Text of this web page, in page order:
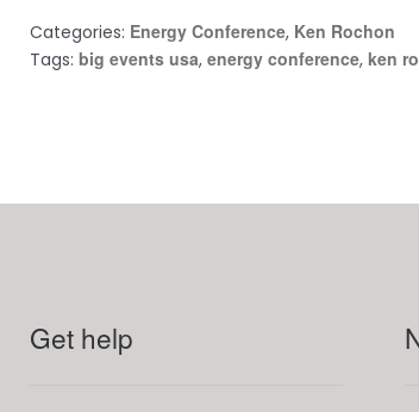
Categories: Energy Conference, Ken Rochon
Tags: big events usa, energy conference, ken
Get help